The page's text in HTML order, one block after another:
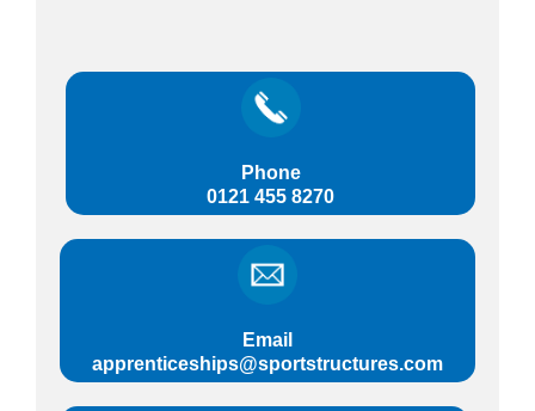
Phone
0121 455 8270
Email
apprenticeships@sportstructures.com